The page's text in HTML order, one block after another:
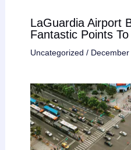
LaGuardia Airport
Fantastic Points
Uncategorized /